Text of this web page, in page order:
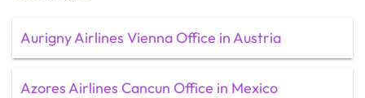
Aurigny Airlines Vienna Office in Austria
Azores Airlines Cancun Office in Mexico